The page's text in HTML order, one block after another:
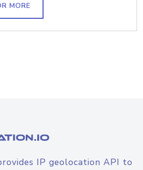
MORE
IP geolocation API to